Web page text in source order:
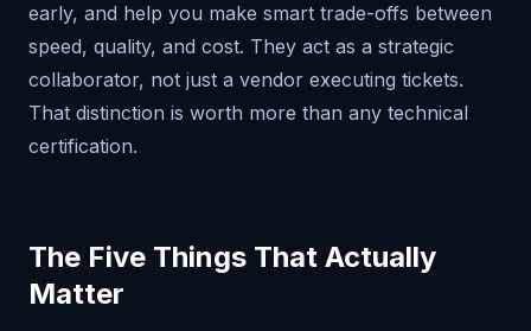
early, and help you make smart trade-offs between
speed, quality, and cost. They act as a strategic
collaborator, not just a vendor executing tickets.
That distinction is worth more than any technical
certification.
The Five Things That Actually
Matter